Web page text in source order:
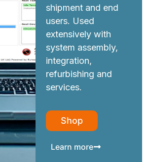
shipment and end
users. Used
extensively with
system assembly,
integration,
refurbishing and
services.
Shop
Learn more